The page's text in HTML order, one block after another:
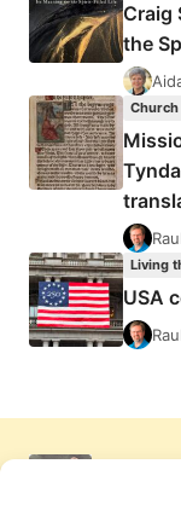
Craig
the
Living
USA